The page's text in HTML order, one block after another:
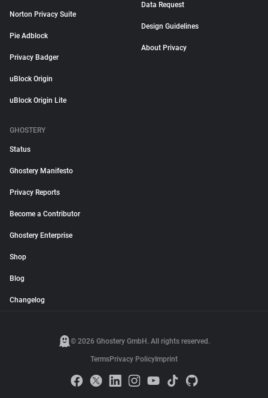
Norton Privacy Suite
Pie Adblock
Privacy Badger
uBlock Origin
uBlock Origin Lite
Data Request
Design Guidelines
About Privacy
GHOSTERY
Status
Ghostery Manifesto
Privacy Reports
Become a Contributor
Ghostery Enterprise
Shop
Blog
Changelog
© 2026 Ghostery GmbH. All rights reserved.
TermsPrivacy Policy Imprint